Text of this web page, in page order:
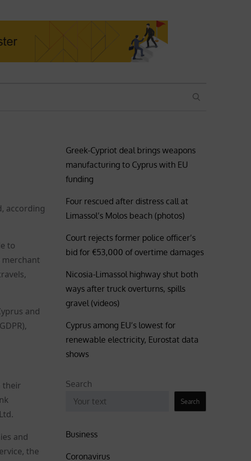
SEARCH
according
to
and
their
and
the
Greek-Cypriot deal brings weapons
manufacturing to Cyprus with EU
funding
Four rescued after distress call at
Limassol’s Molos beach (photos)
Court rejects former police officer’s
bid for €53,000 of overtime damages
Nicosia-Limassol highway shut both
ways after truck overturns, spills
gravel (videos)
Cyprus among EU’s lowest for
renewable electricity, Eurostat data
shows
Search
Search
Business
Coronavirus